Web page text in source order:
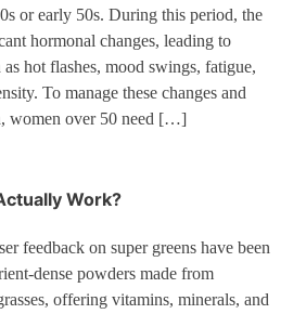
or early 50s. During this period, the
hormonal changes, leading to
hot flashes, mood swings, fatigue,
To manage these changes and
women over 50 need […]
Work?
feedback on super greens have been
dense powders made from
offering vitamins, minerals, and